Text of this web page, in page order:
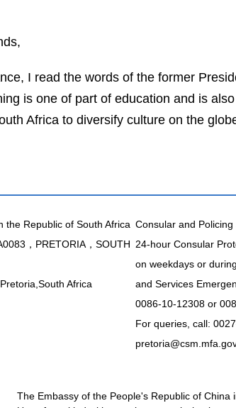
I read the words of the former
is one of part of education and is
Africa to diversify culture on the
the Republic of South Africa
，PRETORIA，SOUTH
Africa
Consular and Policing
24-hour Consular
on weekdays or
and Services
0086-10-12308 or
For queries, call:
The Embassy of the People's Republic of China